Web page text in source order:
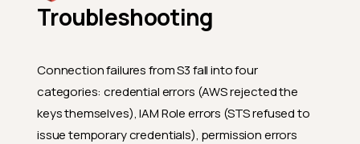
Troubleshooting
Connection failures from S3 fall into four
categories: credential errors (AWS rejected the
keys themselves), IAM Role errors (STS refused to
issue temporary credentials), permission errors